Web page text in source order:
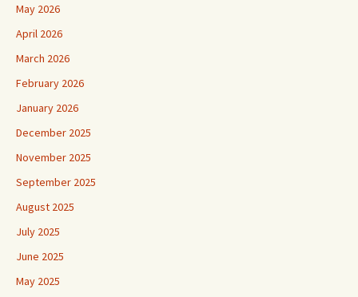
May 2026
April 2026
March 2026
February 2026
January 2026
December 2025
November 2025
September 2025
August 2025
July 2025
June 2025
May 2025